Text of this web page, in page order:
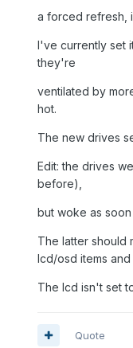
a forced refresh,
I've currently set
they're
ventilated by
hot.
The new drives
Edit: the drives
before),
but woke as
The latter should
lcd/osd items and
The lcd isn't set
Quote